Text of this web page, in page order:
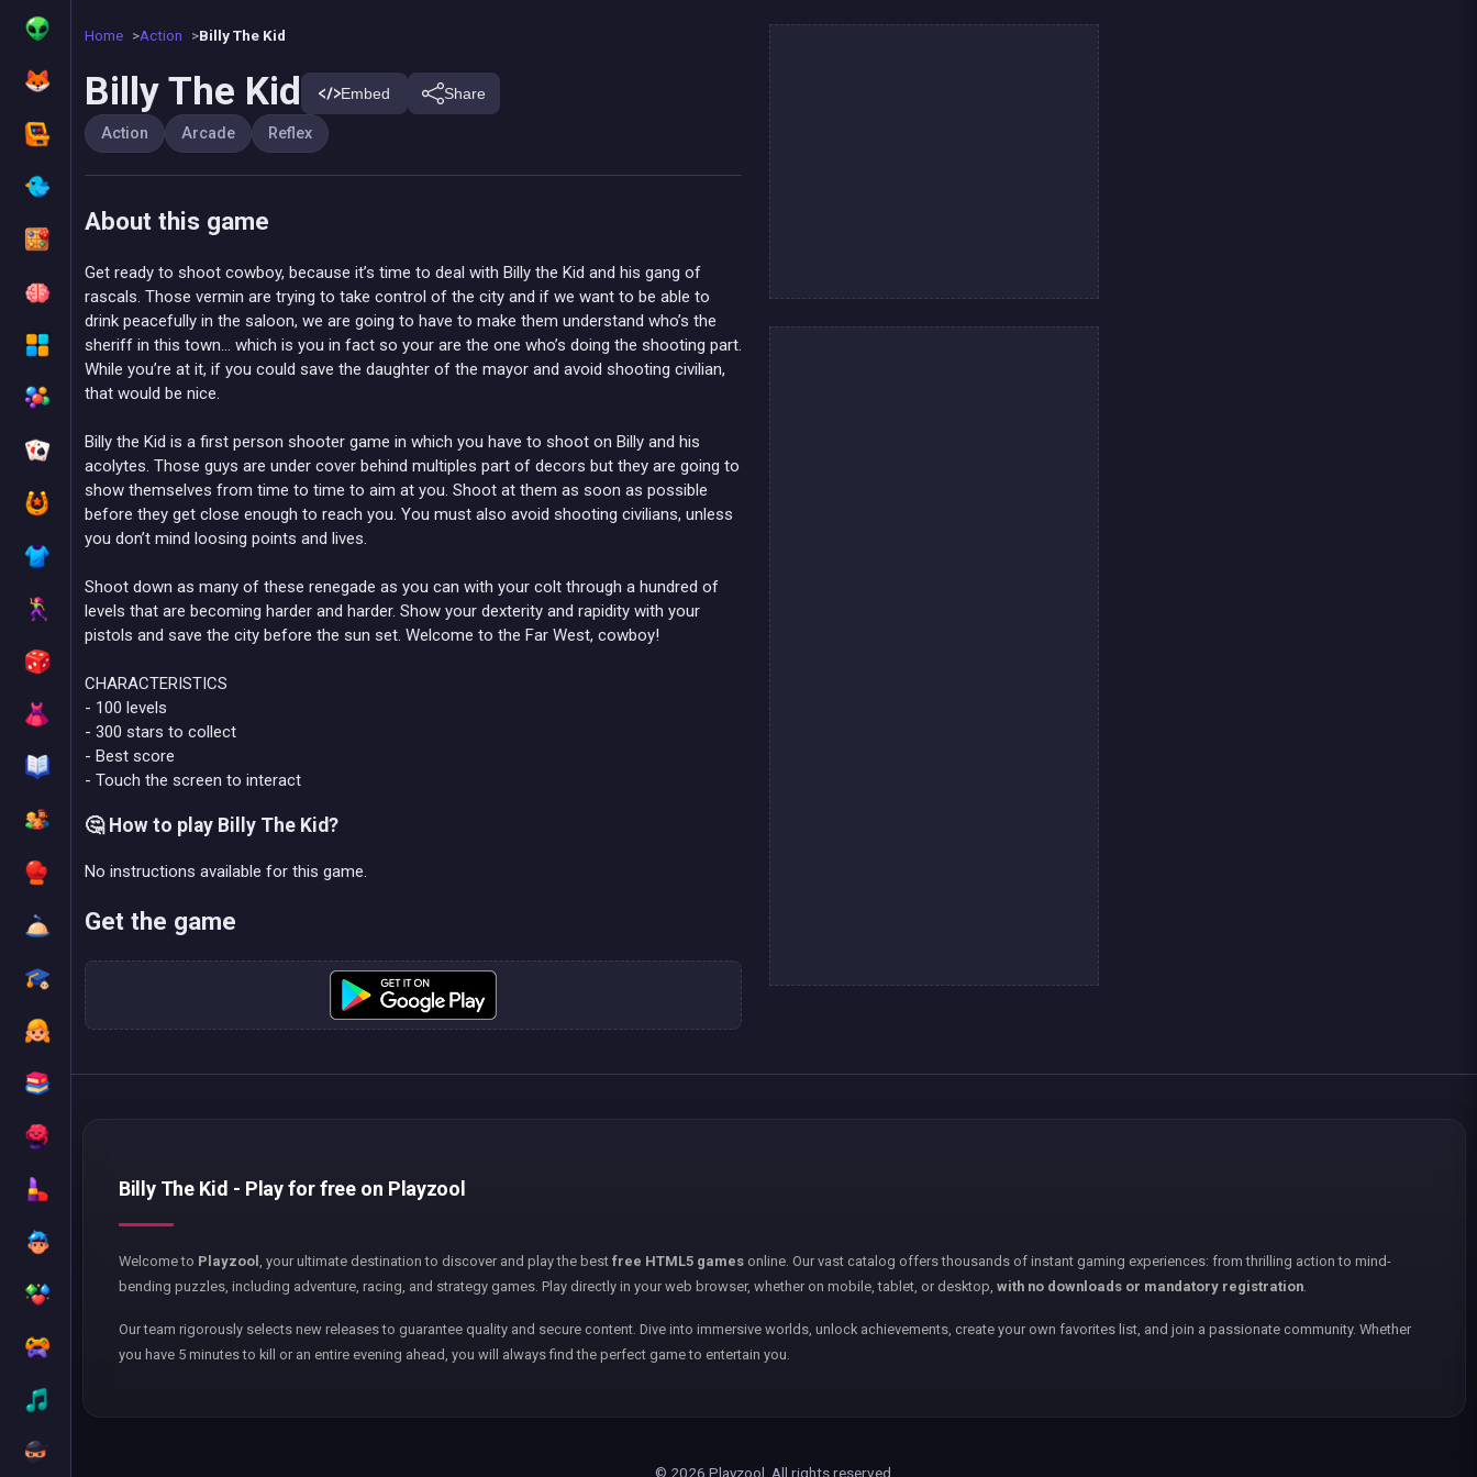
Home Action Billy The Kid
Billy The Kid Embed Share
Action Arcade Reflex
About this game
Get ready to shoot cowboy, because it’s time to deal with Billy the Kid and his gang of
rascals. Those vermin are trying to take control of the city and if we want to be able to
drink peacefully in the saloon, we are going to have to make them understand who’s the
sheriff in this town… which is you in fact so your are the one who’s doing the shooting part.
While you’re at it, if you could save the daughter of the mayor and avoid shooting civilian,
that would be nice.
Billy the Kid is a first person shooter game in which you have to shoot on Billy and his
acolytes. Those guys are under cover behind multiples part of decors but they are going to
show themselves from time to time to aim at you. Shoot at them as soon as possible
before they get close enough to reach you. You must also avoid shooting civilians, unless
you don’t mind loosing points and lives.
Shoot down as many of these renegade as you can with your colt through a hundred of
levels that are becoming harder and harder. Show your dexterity and rapidity with your
pistols and save the city before the sun set. Welcome to the Far West, cowboy!
CHARACTERISTICS
- 100 levels
- 300 stars to collect
- Best score
- Touch the screen to interact
🤔 How to play Billy The Kid?
No instructions available for this game.
Get the game
Billy The Kid - Play for free on Playzool
Welcome to Playzool , your ultimate destination to discover and play the best free HTML5 games online. Our vast catalog offers thousands of instant gaming experiences: from thrilling action to mind-
bending puzzles, including adventure, racing, and strategy games. Play directly in your web browser, whether on mobile, tablet, or desktop, with no downloads or mandatory registration.
Our team rigorously selects new releases to guarantee quality and secure content. Dive into immersive worlds, unlock achievements, create your own favorites list, and join a passionate community. Whether
you have 5 minutes to kill or an entire evening ahead, you will always find the perfect game to entertain you.
© 2026 Playzool. All rights reserved.